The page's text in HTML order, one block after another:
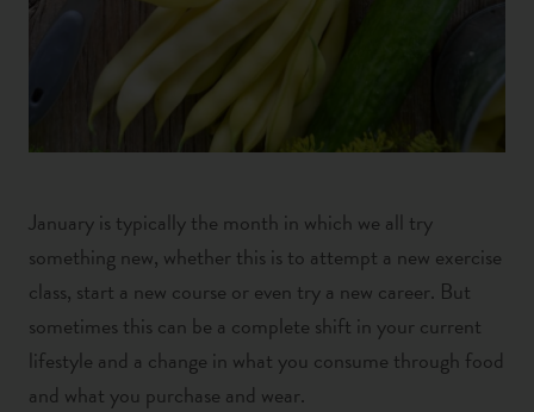
January is typically the month in which we all try
something new, whether this is to attempt a new exercise
class, start a new course or even try a new career. But
sometimes this can be a complete shift in your current
lifestyle and a change in what you consume through food
and what you purchase and wear.